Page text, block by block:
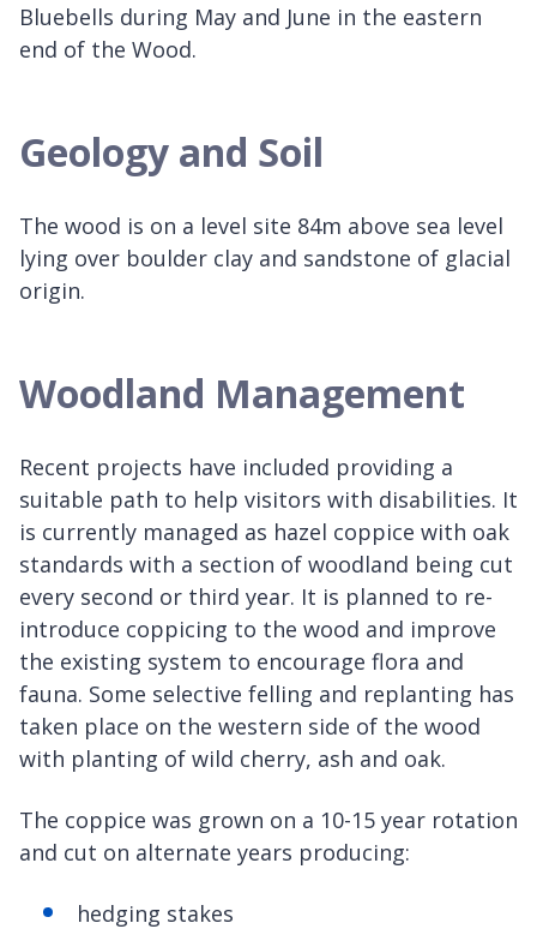
Bluebells during May and June in the eastern
end of the Wood.
Geology and Soil
The wood is on a level site 84m above sea level
lying over boulder clay and sandstone of glacial
origin.
Woodland Management
Recent projects have included providing a
suitable path to help visitors with disabilities. It
is currently managed as hazel coppice with oak
standards with a section of woodland being cut
every second or third year. It is planned to re-
introduce coppicing to the wood and improve
the existing system to encourage flora and
fauna. Some selective felling and replanting has
taken place on the western side of the wood
with planting of wild cherry, ash and oak.
The coppice was grown on a 10-15 year rotation
and cut on alternate years producing:
hedging stakes